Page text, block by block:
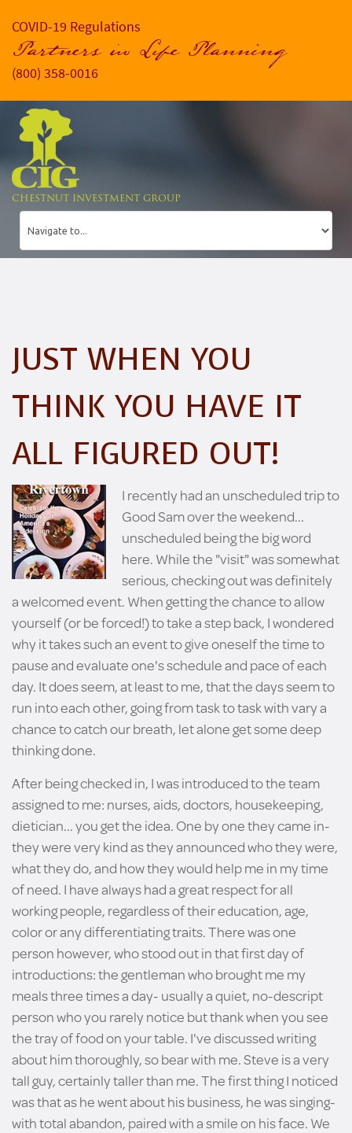
COVID-19 Regulations
Partners in Life Planning
(800) 358-0016
CHESTNUT INVESTMENT GROUP
JUST WHEN YOU
THINK YOU HAVE IT
ALL FIGURED OUT!
I recently had an unscheduled trip to
Good Sam over the weekend...
unscheduled being the big word
here. While the "visit" was somewhat
serious, checking out was definitely
a welcomed event. When getting the chance to allow
yourself (or be forced!) to take a step back, I wondered
why it takes such an event to give oneself the time to
pause and evaluate one's schedule and pace of each
day. It does seem, at least to me, that the days seem to
run into each other, going from task to task with vary a
chance to catch our breath, let alone get some deep
thinking done.
After being checked in, I was introduced to the team
assigned to me: nurses, aids, doctors, housekeeping,
dietician... you get the idea. One by one they came in-
they were very kind as they announced who they were,
what they do, and how they would help me in my time
of need. I have always had a great respect for all
working people, regardless of their education, age,
color or any differentiating traits. There was one
person however, who stood out in that first day of
introductions: the gentleman who brought me my
meals three times a day- usually a quiet, no-descript
person who you rarely notice but thank when you see
the tray of food on your table. I've discussed writing
about him thoroughly, so bear with me. Steve is a very
tall guy, certainly taller than me. The first thing I noticed
was that as he went about his business, he was singing-
with total abandon, paired with a smile on his face. We